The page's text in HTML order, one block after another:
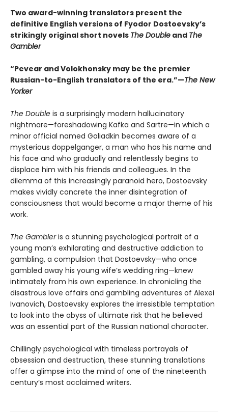
Two award-winning translators present the
definitive English versions of Fyodor Dostoevsky’s
strikingly original short novels The Double and The
Gambler
“Pevear and Volokhonsky may be the premier
Russian-to-English translators of the era.”—The New
Yorker
The Double is a surprisingly modern hallucinatory
nightmare—foreshadowing Kafka and Sartre—in which a
minor official named Goliadkin becomes aware of a
mysterious doppelganger, a man who has his name and
his face and who gradually and relentlessly begins to
displace him with his friends and colleagues. In the
dilemma of this increasingly paranoid hero, Dostoevsky
makes vividly concrete the inner disintegration of
consciousness that would become a major theme of his
work.
The Gambleris a stunning psychological portrait of a
young man’s exhilarating and destructive addiction to
gambling, a compulsion that Dostoevsky—who once
gambled away his young wife’s wedding ring—knew
intimately from his own experience. In chronicling the
disastrous love affairs and gambling adventures of Alexei
Ivanovich, Dostoevsky explores the irresistible temptation
to look into the abyss of ultimate risk that he believed
was an essential part of the Russian national character.
Chillingly psychological with timeless portrayals of
obsession and destruction, these stunning translations
offer a glimpse into the mind of one of the nineteenth
century’s most acclaimed writers.